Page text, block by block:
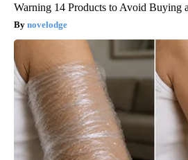
Warning 14 Products to Avoid Buying
novelodge